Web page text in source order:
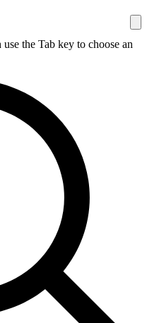
the Tab key to choose an